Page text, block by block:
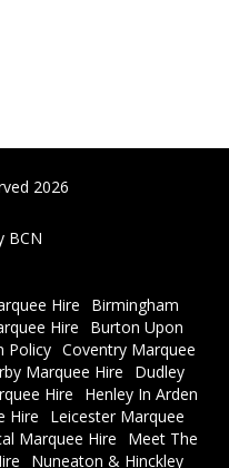
2026
BCN
Hire
Birmingham
Hire
Burton Upon
Policy Coventry Marquee
Marquee Hire
Dudley
Hire
Henley In Arden
Hire
Leicester Marquee
Marquee Hire
Meet The
Nuneaton & Hinckley